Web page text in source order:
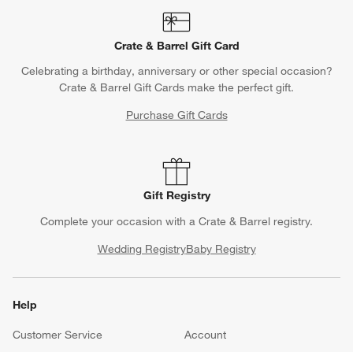
Crate & Barrel Gift Card
Celebrating a birthday, anniversary or other special occasion?
Crate & Barrel Gift Cards make the perfect gift.
Purchase Gift Cards
Gift Registry
Complete your occasion with a Crate & Barrel registry.
Wedding RegistryBaby Registry
Help
Customer Service
Account